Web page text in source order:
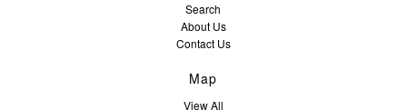
Search
About Us
Contact Us
Map
View All